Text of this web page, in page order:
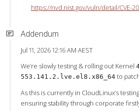
https://nvd.nist.gov/vuln/detail/CVE-
Addendum
Jul 11, 2026 12:16 AM AEST
We’re slowly testing & rolling out Kernel
553.141.2.lve.el8.x86_64to
As this is currently in CloudLinux’s
ensuring stability through corporate